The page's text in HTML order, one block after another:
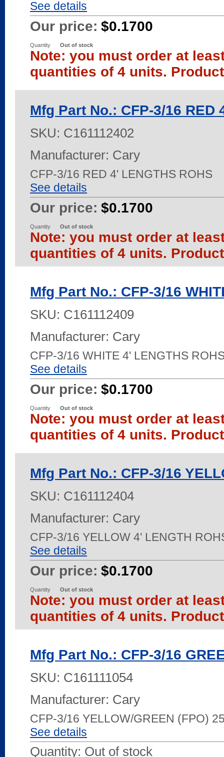
See details
Our price: $0.1700
Quantity Out of stock
Note: you must order at
quantities of 4 units.
Mfg Part No.: CFP-3/16 RED
SKU: C161112402
Manufacturer: Cary
CFP-3/16 RED 4' LENGTHS ROHS
See details
Our price: $0.1700
Quantity Out of stock
Note: you must order at
quantities of 4 units.
Mfg Part No.: CFP-3/16
SKU: C161112409
Manufacturer: Cary
CFP-3/16 WHITE 4' LENGTHS
See details
Our price: $0.1700
Quantity Out of stock
Note: you must order at
quantities of 4 units.
Mfg Part No.: CFP-3/16
SKU: C161112404
Manufacturer: Cary
CFP-3/16 YELLOW 4' LENGTH
See details
Our price: $0.1700
Quantity Out of stock
Note: you must order at
quantities of 4 units.
Mfg Part No.: CFP-3/16
SKU: C161111054
Manufacturer: Cary
CFP-3/16 YELLOW/GREEN (FPO)
See details
Quantity: Out of stock